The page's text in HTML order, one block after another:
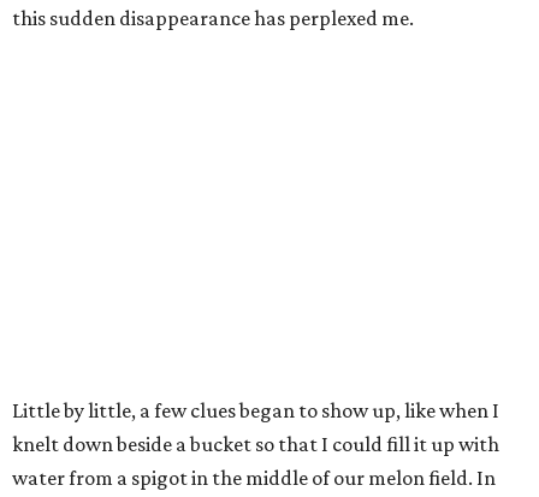
this sudden disappearance has perplexed me.
Little by little, a few clues began to show up, like when I
knelt down beside a bucket so that I could fill it up with
water from a spigot in the middle of our melon field. In